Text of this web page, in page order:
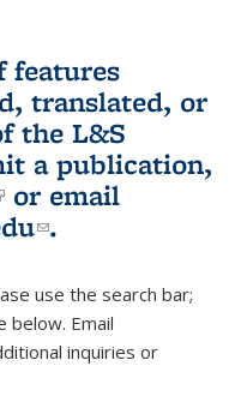
features
translated, or
the L&S
a publication,
is external)
or email
(link sends e-
.
use the search bar;
below. Email
e-mail)inquiries or